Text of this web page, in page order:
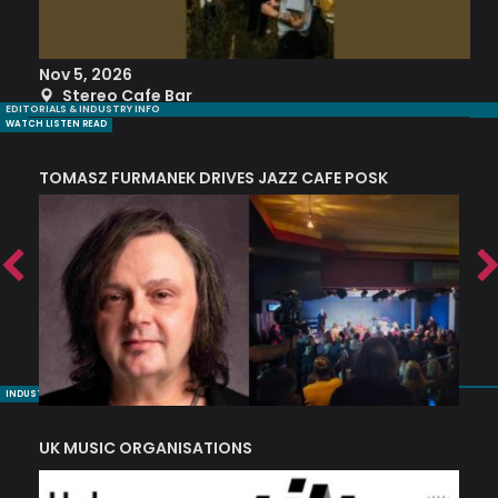
Nov 5, 2026
Stereo Cafe Bar
EDITORIALS & INDUSTRY INFO
WATCH LISTEN READ
TOMASZ FURMANEK DRIVES JAZZ CAFE POSK
INDUSTRY NUGGETS
UK MUSIC ORGANISATIONS